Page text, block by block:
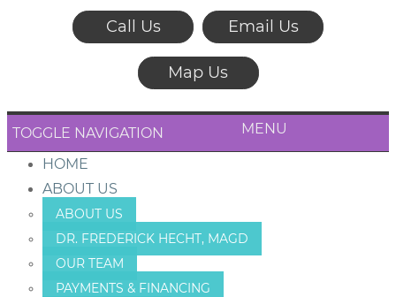
Call Us Email Us
Map Us
TOGGLE NAVIGATION MENU
HOME
ABOUT US
ABOUT US
DR. FREDERICK HECHT, MAGD
OUR TEAM
PAYMENTS & FINANCING